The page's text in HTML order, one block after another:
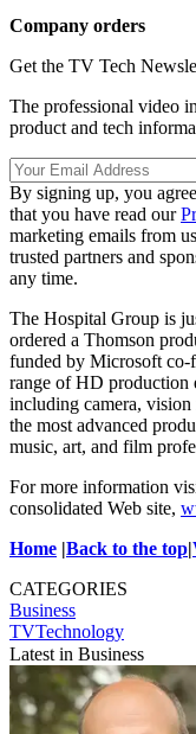
Company orders
Get the TV Tech
The professional video
product and tech
By signing up, you
that you have read our
marketing emails from
trusted partners and
any time.
The Hospital Group is
ordered a Thomson
funded by Microsoft
range of HD production
including camera,
the most advanced
music, art, and film
For more information
consolidated Web site,
Home |Back to the top|
CATEGORIES
Business
TVTechnology
Latest in Business